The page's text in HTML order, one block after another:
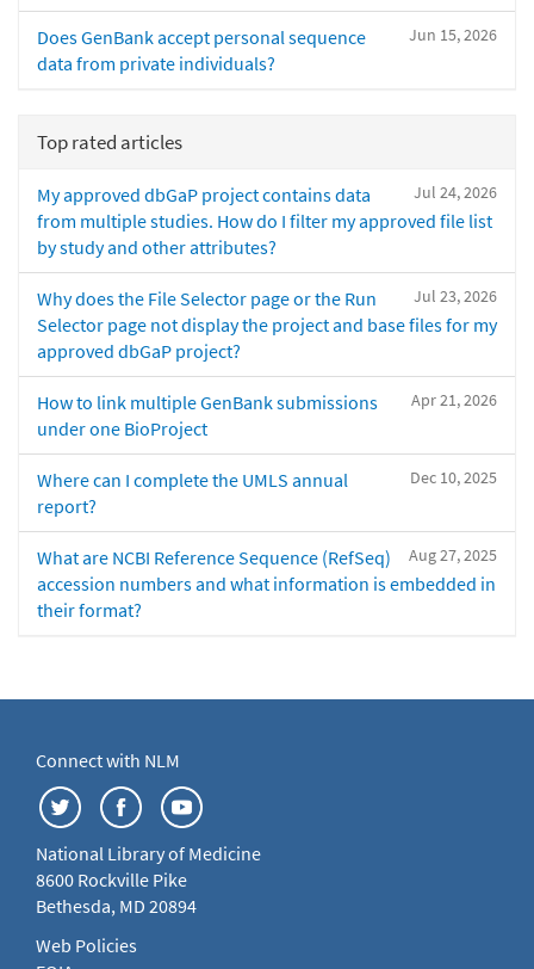
Jun 15, 2026
Does GenBank accept personal sequence
data from private individuals?
Top rated articles
Jul 24, 2026
My approved dbGaP project contains data
from multiple studies. How do I filter my approved file list
by study and other attributes?
Jul 23, 2026
Why does the File Selector page or the Run
Selector page not display the project and base files for my
approved dbGaP project?
Apr 21, 2026
How to link multiple GenBank submissions
under one BioProject
Dec 10, 2025
Where can I complete the UMLS annual
report?
Aug 27, 2025
What are NCBI Reference Sequence (RefSeq)
accession numbers and what information is embedded in
their format?
Connect with NLM
National Library of Medicine
8600 Rockville Pike
Bethesda, MD 20894
Web Policies